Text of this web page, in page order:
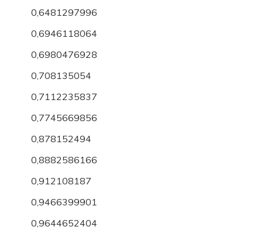
0,6481297996
0,6946118064
0,6980476928
0,708135054
0,7112235837
0,7745669856
0,878152494
0,8882586166
0,912108187
0,9466399901
0,9644652404